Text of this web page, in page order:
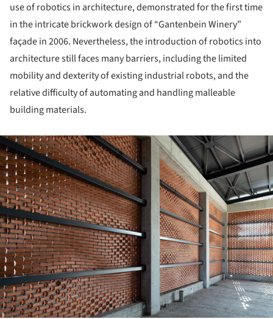
use of robotics in architecture, demonstrated for the first time
in the intricate brickwork design of “Gan­tenbein Winery”
façade in 2006. Nevertheless, the introduction of robotics into
architecture still faces many barriers, including the limited
mobility and dexterity of existing industrial robots, and the
relative difficulty of automating and handling malleable
building materials.